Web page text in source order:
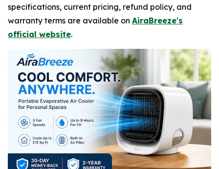
specifications, current pricing, refund policy, and
warranty terms are available on AiraBreeze's
official website.